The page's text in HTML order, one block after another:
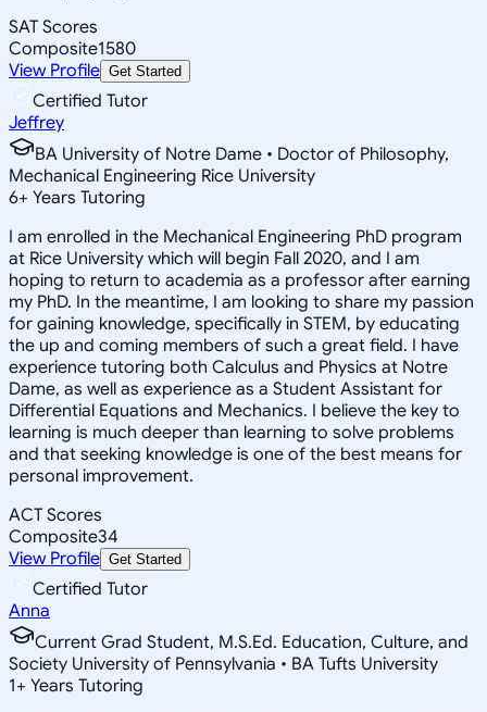
SAT Scores
Composite1580
View Profile Get Started
Certified Tutor
Jeffrey
BA University of Notre Dame • Doctor of Philosophy,
Mechanical Engineering Rice University
6+ Years Tutoring
I am enrolled in the Mechanical Engineering PhD program
at Rice University which will begin Fall 2020, and I am
hoping to return to academia as a professor after earning
my PhD. In the meantime, I am looking to share my passion
for gaining knowledge, specifically in STEM, by educating
the up and coming members of such a great field. I have
experience tutoring both Calculus and Physics at Notre
Dame, as well as experience as a Student Assistant for
Differential Equations and Mechanics. I believe the key to
learning is much deeper than learning to solve problems
and that seeking knowledge is one of the best means for
personal improvement.
ACT Scores
Composite34
View Profile Get Started
Certified Tutor
Anna
Current Grad Student, M.S.Ed. Education, Culture, and
Society University of Pennsylvania • BA Tufts University
1+ Years Tutoring